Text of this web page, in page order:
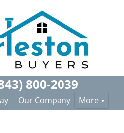
800-2039
Our Company More